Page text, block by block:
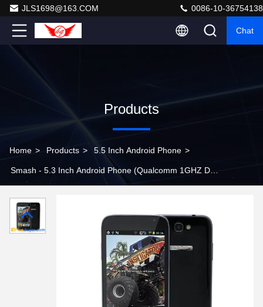
JLS1698@163.COM 0086-10-36754138
Chat
Products
Home > Products > 5.5 Inch Android Phone >
Smash - 5.3 Inch Android Phone (Qualcomm 1GHZ Dual